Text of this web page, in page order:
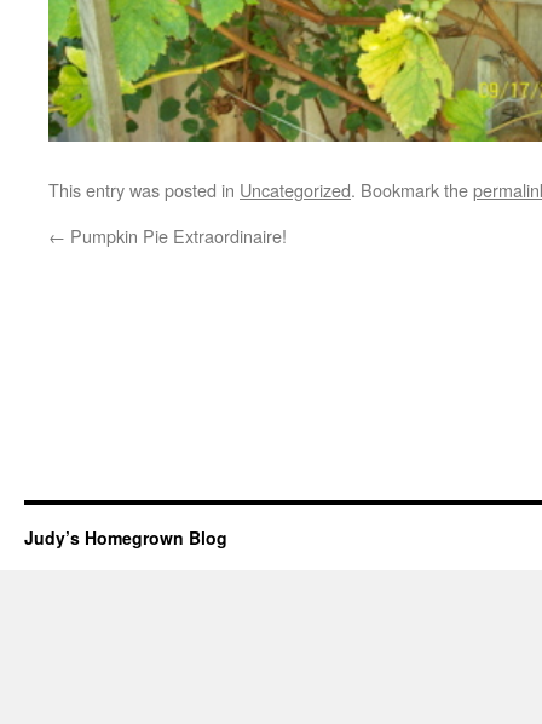
This entry was posted in Uncategorized. Bookmark the
← Pumpkin Pie Extraordinaire!
Judy’s Homegrown Blog